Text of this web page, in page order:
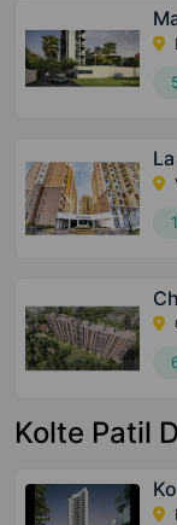
Kolte Patil